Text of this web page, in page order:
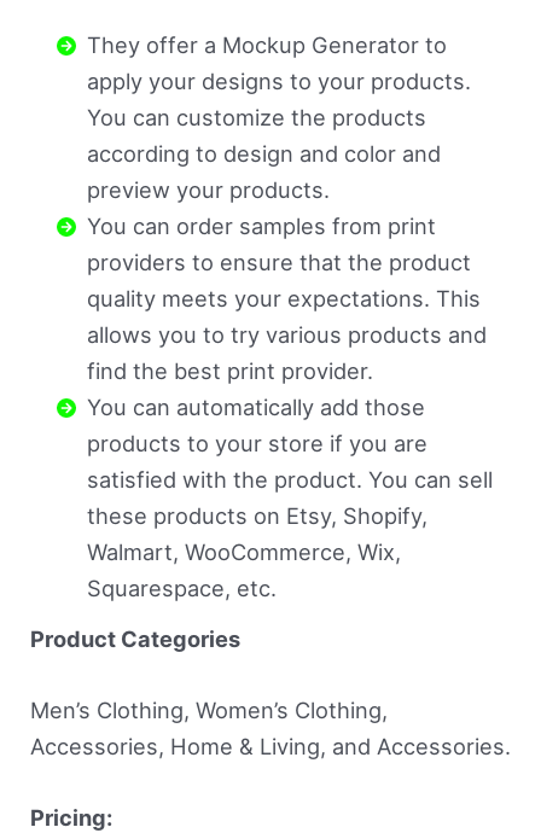
They offer a Mockup Generator to
apply your designs to your products.
You can customize the products
according to design and color and
preview your products.
You can order samples from print
providers to ensure that the product
quality meets your expectations. This
allows you to try various products and
find the best print provider.
You can automatically add those
products to your store if you are
satisfied with the product. You can sell
these products on Etsy, Shopify,
Walmart, WooCommerce, Wix,
Squarespace, etc.
Product Categories
Men’s Clothing, Women’s Clothing,
Accessories, Home & Living, and Accessories.
Pricing: